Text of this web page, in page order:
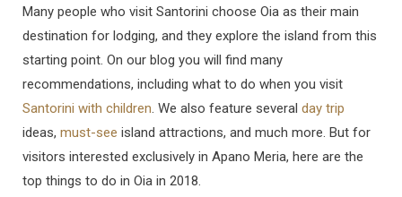
Many people who visit Santorini choose Oia as their main
destination for lodging, and they explore the island from this
starting point. On our blog you will find many
recommendations, including what to do when you visit
Santorini with children. We also feature several day trip
ideas, must-see island attractions, and much more. But for
visitors interested exclusively in Apano Meria, here are the
top things to do in Oia in 2018.